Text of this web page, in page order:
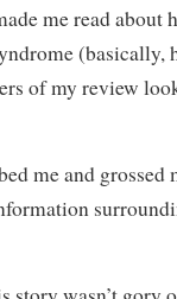
me read about
(basically,
of my review
me and grossed